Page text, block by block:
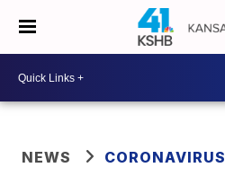
NEWS CORONAVIRUS